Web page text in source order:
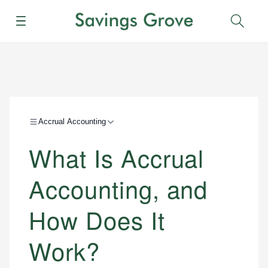
Menu
Accrual Accounting
What Is Accrual
Accounting, and
How Does It
Work?